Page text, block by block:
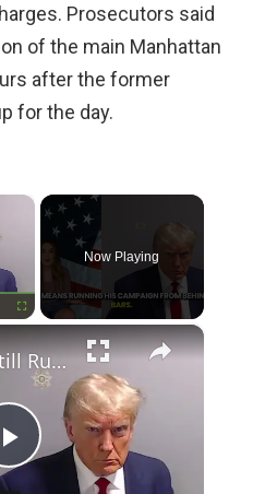
Prosecutors said
of the main Manhattan
after the former
for the day.
×
Now Playing
×
P
Can Trump Still Run for President in 2024 if Convicted in Witch Hunt Trials